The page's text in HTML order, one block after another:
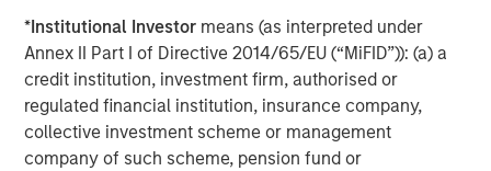
*Institutional Investor means (as interpreted under
Annex II Part I of Directive 2014/65/EU (“MiFID”)): (a) a
credit institution, investment firm, authorised or
regulated financial institution, insurance company,
collective investment scheme or management
company of such scheme, pension fund or
CyberCube frequently updates its software-as-a-service
offerings and provides a wide range of products that
include:
Broking Manager, for brokers to better advise their
clients on risk transfer.